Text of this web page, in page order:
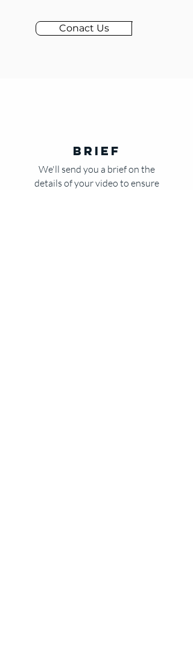
Conact Us
Brief
We'll send you a brief on the
details of your video to ensure